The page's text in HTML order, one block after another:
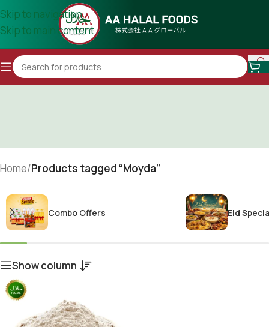
Skip to navigation
Skip to main content
Home/Products tagged “Moyda”
Combo Offers Eid
Show column